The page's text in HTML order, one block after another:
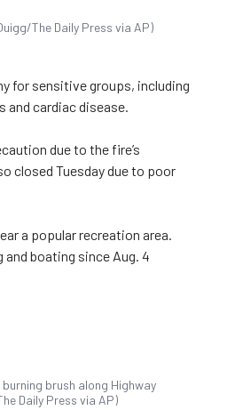
The Daily Press via AP)
for sensitive groups, including
and cardiac disease.
due to the fire’s
closed Tuesday due to poor
a popular recreation area.
boating since Aug. 4
brush along Highway
Daily Press via AP)